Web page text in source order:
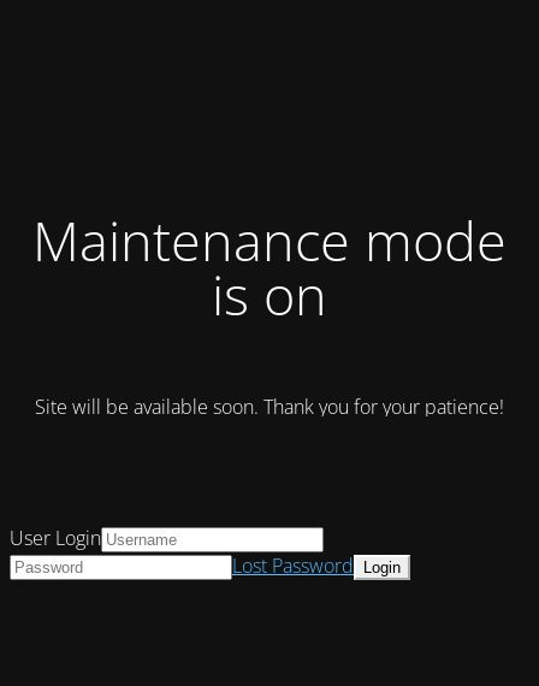
Maintenance mode
is on
Site will be available soon. Thank you for your patience!
User Login
Lost Password